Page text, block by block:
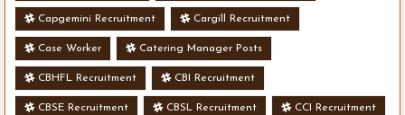
Capgemini Recruitment Cargill Recruitment
Case Worker Catering Manager Posts
CBHFL Recruitment CBI Recruitment
CBSE Recruitment CBSL Recruitment CCI Recruitment